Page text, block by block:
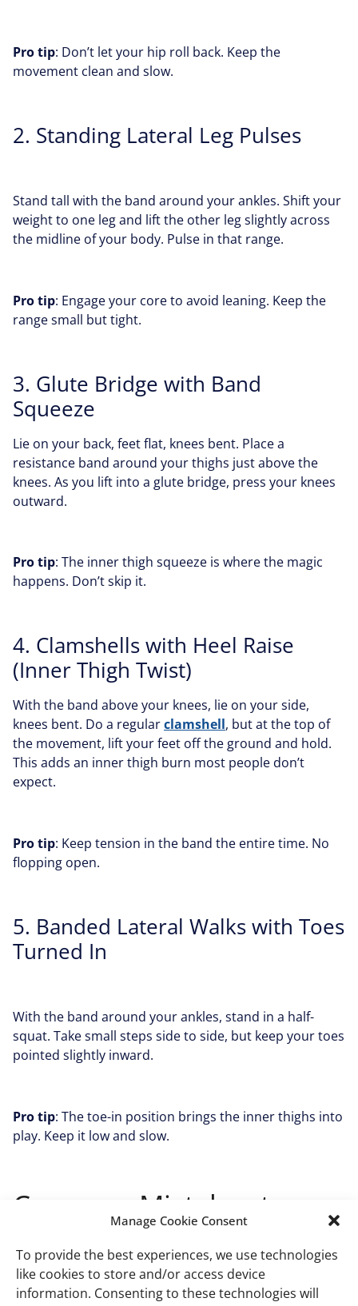
Manage Cookie Consent
To provide the best experiences, we use technologies
like cookies to store and/or access device
information. Consenting to these technologies will
Pro tip: Don’t let your hip roll back. Keep the
movement clean and slow.
2. Standing Lateral Leg Pulses
Stand tall with the band around your ankles. Shift your
weight to one leg and lift the other leg slightly across
the midline of your body. Pulse in that range.
Pro tip: Engage your core to avoid leaning. Keep the
range small but tight.
3. Glute Bridge with Band
Squeeze
Lie on your back, feet flat, knees bent. Place a
resistance band around your thighs just above the
knees. As you lift into a glute bridge, press your knees
outward.
Pro tip: The inner thigh squeeze is where the magic
happens. Don’t skip it.
4. Clamshells with Heel Raise
(Inner Thigh Twist)
With the band above your knees, lie on your side,
knees bent. Do a regularclamshell, but at the top of
the movement, lift your feet off the ground and hold.
This adds an inner thigh burn most people don’t
expect.
Pro tip: Keep tension in the band the entire time. No
flopping open.
5. Banded Lateral Walks with Toes
Turned In
With the band around your ankles, stand in a half-
squat. Take small steps side to side, but keep your toes
pointed slightly inward.
Pro tip: The toe-in position brings the inner thighs into
play. Keep it low and slow.
Common Mistakes to
Avoid when Doing Inner
Thigh Resistance Band